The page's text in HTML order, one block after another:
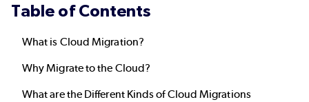
Table of Contents
What is Cloud Migration?
Why Migrate to the Cloud?
What are the Different Kinds of Cloud Migrations